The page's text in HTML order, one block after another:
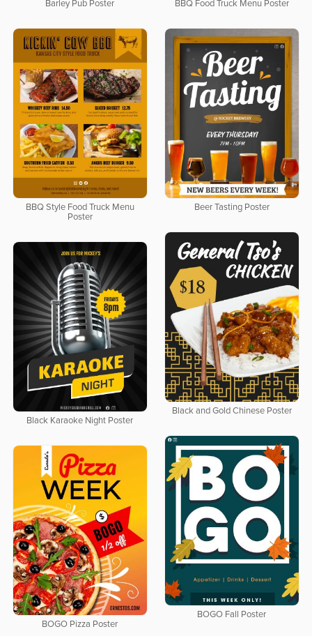
Barley Pub Poster BBQ Food Truck Menu Poster
BBQ Style Food Truck Menu
Poster
Beer Tasting Poster
Black and Gold Chinese Poster
Black Karaoke Night Poster
BOGO Fall Poster
BOGO Pizza Poster